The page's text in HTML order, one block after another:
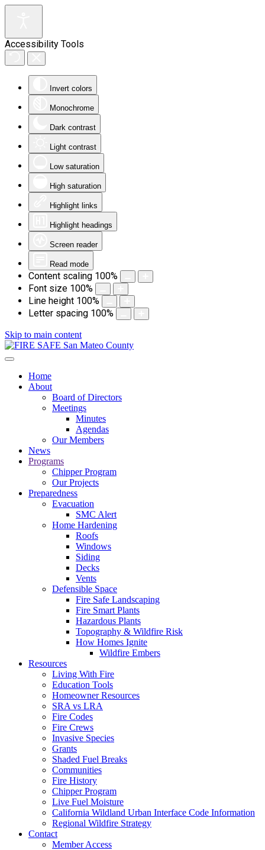
Accessibility Tools
Invert colors
Monochrome
Dark contrast
Light contrast
Low saturation
High saturation
Highlight links
Highlight headings
Screen reader
Read mode
Content scaling 100%
Font size 100%
Line height 100%
Letter spacing 100%
Skip to main content
Home
About
Board of Directors
Meetings
Minutes
Agendas
Our Members
News
Programs
Chipper Program
Our Projects
Preparedness
Evacuation
SMC Alert
Home Hardening
Roofs
Windows
Siding
Decks
Vents
Defensible Space
Fire Safe Landscaping
Fire Smart Plants
Hazardous Plants
Topography & Wildfire Risk
How Homes Ignite
Wildfire Embers
Resources
Living With Fire
Education Tools
Homeowner Resources
SRA vs LRA
Fire Codes
Fire Crews
Invasive Species
Grants
Shaded Fuel Breaks
Communities
Fire History
Chipper Program
Live Fuel Moisture
California Wildland Urban Interface Code Information
Regional Wildfire Strategy
Contact
Member Access